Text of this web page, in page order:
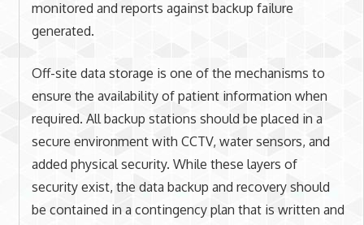
monitored and reports against backup failure
generated.
Off-site data storage is one of the mechanisms to
ensure the availability of patient information when
required. All backup stations should be placed in a
secure environment with CCTV, water sensors, and
added physical security. While these layers of
security exist, the data backup and recovery should
be contained in a contingency plan that is written and